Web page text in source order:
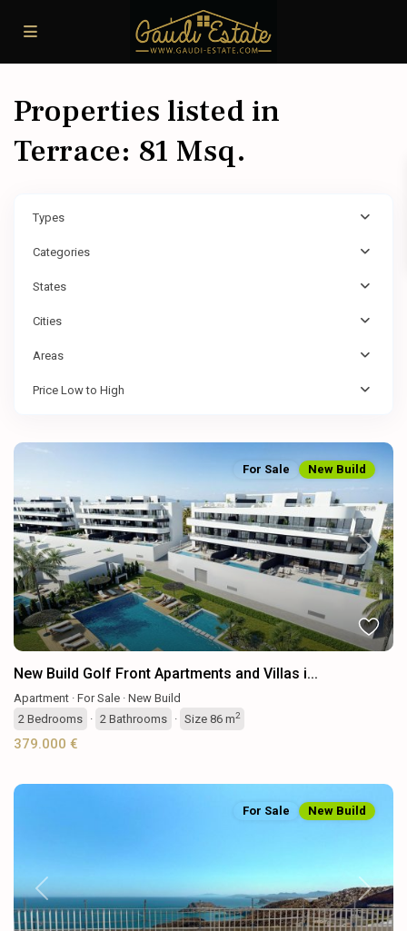
Properties listed in
Terrace: 81 Msq.
Types
Categories
States
Cities
Areas
Price Low to High
Previous Next
For Sale New Build
New Build Golf Front Apartments and Villas i...
Apartment · For Sale · New Build
2 Bedrooms · 2 Bathrooms · Size 86 m2
379.000 €
Previous Next
For Sale New Build